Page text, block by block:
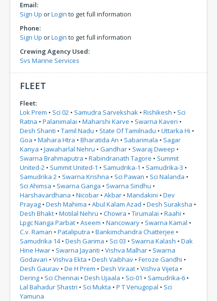
Email:
Sign Up orLogin to get full information
Phone:
Sign Up orLogin to get full information
Crewing Agency Used:
Svs Marine Services
FLEET
Fleet:
Lok Prem • Sci 02 • Samudra Sarvekshak • Rishikesh • Sci
Ratna • Palanimalai • Maharshi Karve • Swarna Kaveri •
Desh Shanti • Tamil Nadu • State Of Tamilnadu • Uttarka Hi •
Goa • Mahara Htra • Bharatida An • Sabarimala • Sagar
Kanya • Jawaharlal Nehru • Gandhar • Swaraj Dweep •
Swarna Brahmaputra • Rabindranath Tagore • Summit
United-2 • Summit United-1 • Samudrika-1 • Samudrika-3 •
Samudrika 2 • Swarna Krishna • Sci Pawan • Sci Nalanda •
Sci Ahimsa • Swarna Ganga • Swarna Sindhu •
Harshavardhana • Nicobar • Akbar • Mandakini • Dev
Prayag • Desh Mahima • Abul Kalam Azad • Desh Suraksha •
Desh Bhakt • Motilal Nehru • Chowra • Tirumalai • Raahi •
Lpgc Nanga Parbat • Aseem • Nancowary • Swarna Kamal •
C.v. Raman • Pataliputra • Bankimchandra Chatterjee •
Samudrika 14• Desh Garima • Sci 03 • Swarna Kalash • Dak
Hine Hwar • Swarna Jayanti • Vishva Malhar • Swarna
Godavari • Vishva Ekta • Desh Vaibhav • Feroze Gandhi •
Desh Gaurav • De H Prem • Desh Viraat • Vishva Vijeta •
Dering • Sci Chennai • Desh Ujaala • Sci-01 • Samudrika-6 •
Lal Bahadur Shastri • Sci Mukta • P T Venugopal • Sci
Yamuna